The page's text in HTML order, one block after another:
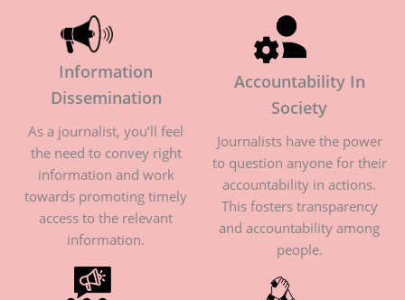
Information
Dissemination
As a journalist, you’ll feel
the need to convey right
information and work
towards promoting timely
access to the relevant
information.
Accountability In
Society
Journalists have the power
to question anyone for their
accountability in actions.
This fosters transparency
and accountability among
people.